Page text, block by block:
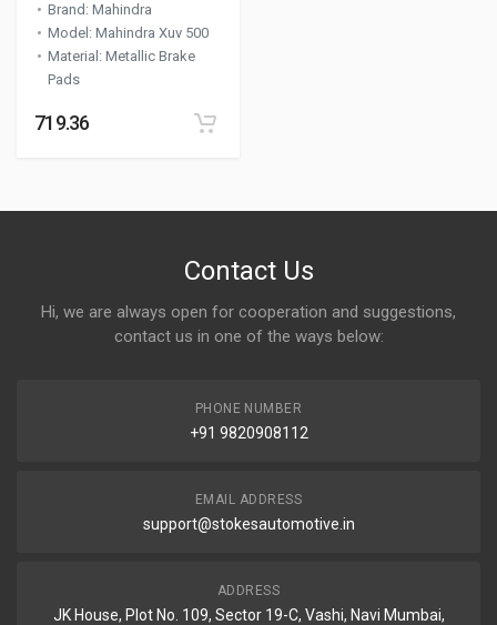
Brand : Mahindra
Model : Mahindra Xuv 500
Material : Metallic Brake
Pads
719.36
Contact Us
Hi, we are always open for cooperation and suggestions,
contact us in one of the ways below:
PHONE NUMBER
+91 9820908112
EMAIL ADDRESS
support@stokesautomotive.in
ADDRESS
JK House, Plot No. 109, Sector 19-C, Vashi, Navi Mumbai,